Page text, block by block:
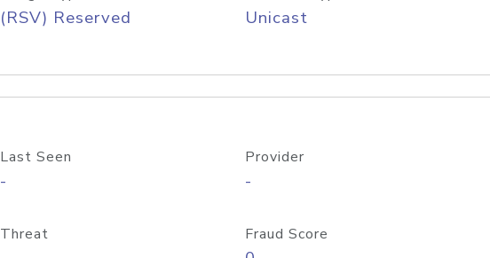
(RSV) Reserved Unicast
Last Seen
-
Provider
-
Threat Fraud Score